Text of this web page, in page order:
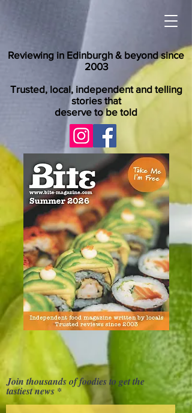
Reviewing in Edinburgh & beyond since
2003
Trusted, local, independent and telling
stories that
deserve to be told
Join thousands of foodies to get the
tastiest news